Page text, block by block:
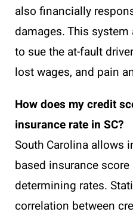
also financially
damages. This
to sue the at-fault
lost wages, and pain
How does my credit
insurance rate in SC?
South Carolina allows
based insurance
determining rates.
correlation between